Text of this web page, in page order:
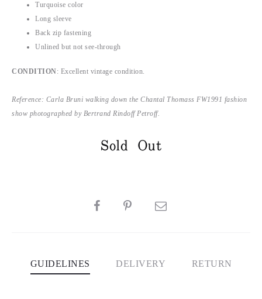
Turquoise color
Long sleeve
Back zip fastening
Unlined but not see-through
CONDITION: Excellent vintage condition.
Reference: Carla Bruni walking down the Chantal Thomass FW1991 fashion
show photographed by Bertrand Rindoff Petroff.
Sold Out
SHARE
GUIDELINES DELIVERY RETURN